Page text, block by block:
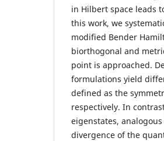
in Hilbert space leads
this work, we
modified Bender
biorthogonal and
point is approached.
formulations yield
defined as the
respectively. In
eigenstates,
divergence of the